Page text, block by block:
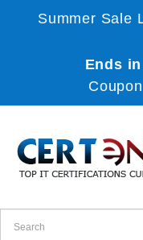
Summer Sale
Ends in